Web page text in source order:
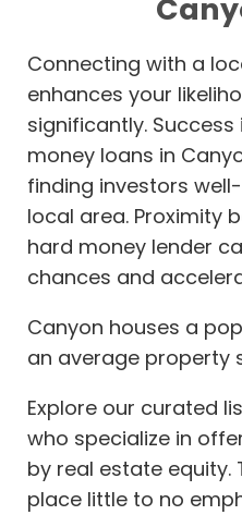
Connecting with a
enhances your
significantly.
money loans in
finding investors
local area. Proximity
hard money lender
chances and
Canyon houses a
an average property
Explore our curated
who specialize in
by real estate equity.
place little to no